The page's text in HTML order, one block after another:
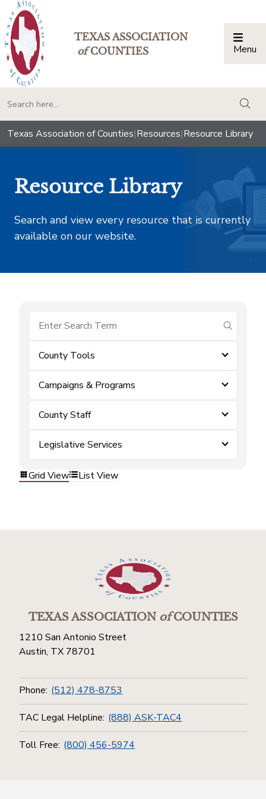
TEXAS ASSOCIATION
ofCOUNTIES Menu
Texas Association of Counties|Resources|Resource Library
Resource Library
Search and view every resource that is currently
available on our website.
submit
County Tools
Campaigns & Programs
County Staff
Legislative Services
Grid View List View
TEXAS ASSOCIATIONofCOUNTIES
1210 San Antonio Street
Austin, TX 78701
Phone: (512) 478-8753
TAC Legal Helpline: (888) ASK-TAC4
Toll Free: (800) 456-5974